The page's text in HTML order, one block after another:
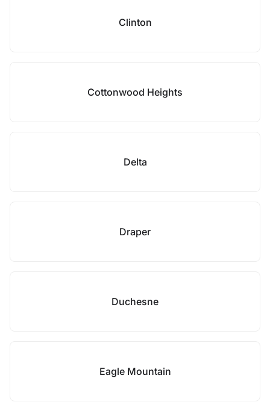
Clinton
Cottonwood Heights
Delta
Draper
Duchesne
Eagle Mountain